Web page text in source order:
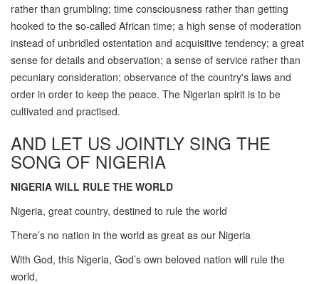
rather than grumbling; time consciousness rather than getting
hooked to the so-called African time; a high sense of moderation
instead of unbridled ostentation and acquisitive tendency; a great
sense for details and observation; a sense of service rather than
pecuniary consideration; observance of the country's laws and
order in order to keep the peace. The Nigerian spirit is to be
cultivated and practised.
AND LET US JOINTLY SING THE
SONG OF NIGERIA
NIGERIA WILL RULE THE WORLD
Nigeria, great country, destined to rule the world
There’s no nation in the world as great as our Nigeria
With God, this Nigeria, God’s own beloved nation will rule the
world,